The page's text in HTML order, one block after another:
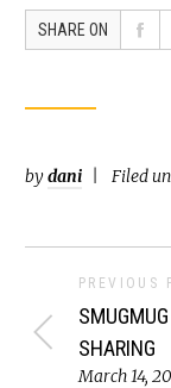
SHARE ON
bydani Filed
PREVIOUS
SHARING
March 14,